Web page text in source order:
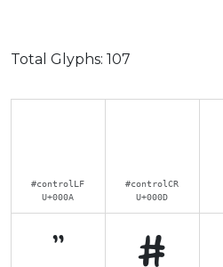
Total Glyphs: 107
#controlLF
U+000A
#controlCR
U+000D
" #